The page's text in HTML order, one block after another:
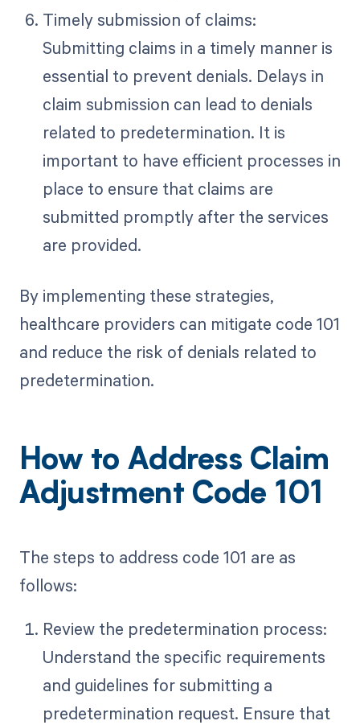
Timely submission of claims:
Submitting claims in a timely manner is
essential to prevent denials. Delays in
claim submission can lead to denials
related to predetermination. It is
important to have efficient processes in
place to ensure that claims are
submitted promptly after the services
are provided.
By implementing these strategies,
healthcare providers can mitigate code 101
and reduce the risk of denials related to
predetermination.
How to Address Claim
Adjustment Code 101
The steps to address code 101 are as
follows:
Review the predetermination process:
Understand the specific requirements
and guidelines for submitting a
predetermination request. Ensure that